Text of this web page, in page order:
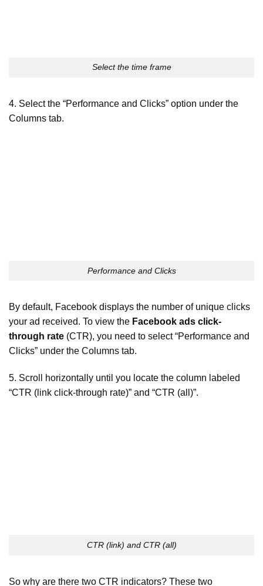
Select the time frame
4. Select the “Performance and Clicks” option under the
Columns tab.
Performance and Clicks
By default, Facebook displays the number of unique clicks
your ad received. To view the Facebook ads click-
through rate (CTR), you need to select “Performance and
Clicks” under the Columns tab.
5. Scroll horizontally until you locate the column labeled
“CTR (link click-through rate)” and “CTR (all)”.
CTR (link) and CTR (all)
So why are there two CTR indicators? These two